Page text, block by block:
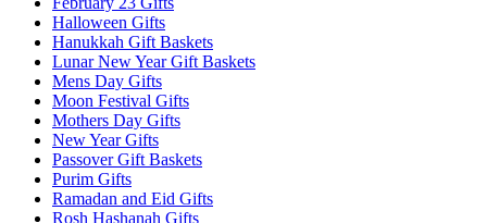
Halloween Gifts
Hanukkah Gift Baskets
Lunar New Year Gift Baskets
Mens Day Gifts
Moon Festival Gifts
Mothers Day Gifts
New Year Gifts
Passover Gift Baskets
Purim Gifts
Ramadan and Eid Gifts
Rosh Hashanah Gifts